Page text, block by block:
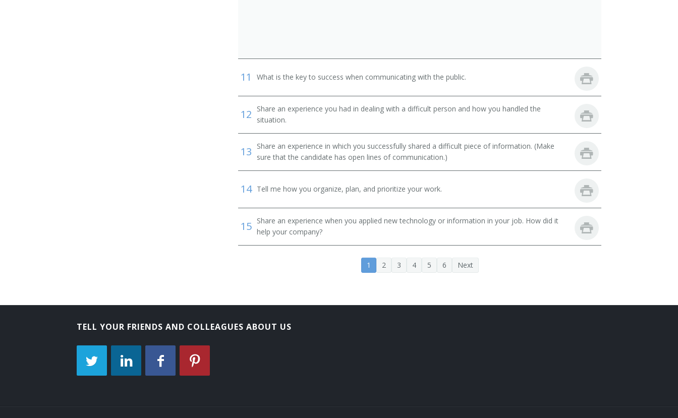
Campus Administrator
Campus Director
11 What is the key to success when communicating with the public.
12
Share an experience you had in dealing with a difficult person and how you handled the
situation.
13
Share an experience in which you successfully shared a difficult piece of information. (Make
sure that the candidate has open lines of communication.)
14 Tell me how you organize, plan, and prioritize your work.
15 Share an experience when you applied new technology or information in your job. How did it
help your company?
1 2 3 4 5 6 Next
TELL YOUR FRIENDS AND COLLEAGUES ABOUT US